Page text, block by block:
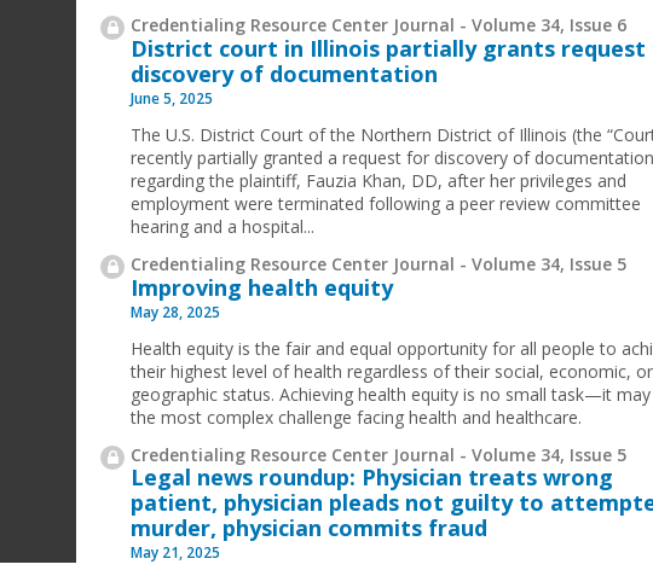
Credentialing Resource Center Journal - Volume 34, Issue 6
District court in Illinois partially grants
discovery of documentation
June 5, 2025
The U.S. District Court of the Northern District of Illinois (the
recently partially granted a request for discovery of documentation
regarding the plaintiff, Fauzia Khan, DD, after her privileges and
employment were terminated following a peer review committee
hearing and a hospital...
Credentialing Resource Center Journal - Volume 34, Issue 5
Improving health equity
May 28, 2025
Health equity is the fair and equal opportunity for all people to
their highest level of health regardless of their social, economic, or
geographic status. Achieving health equity is no small task—it may
the most complex challenge facing health and healthcare.
Credentialing Resource Center Journal - Volume 34, Issue 5
Legal news roundup: Physician treats wrong
patient, physician pleads not guilty to
murder, physician commits fraud
May 21, 2025